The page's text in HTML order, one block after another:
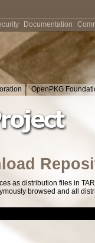
OpenPKG
as distribution files in
browsed and all
Documentation